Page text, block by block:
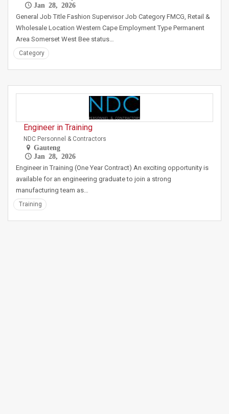
Jan 28, 2026
General Job Title Fashion Supervisor Job Category FMCG, Retail &
Wholesale Location Western Cape Employment Type Permanent
Area Somerset West Bee status…
Category
Engineer in Training
NDC Personnel & Contractors
Gauteng
Jan 28, 2026
Engineer in Training (One Year Contract) An exciting opportunity is
available for an engineering graduate to join a strong
manufacturing team as…
Training